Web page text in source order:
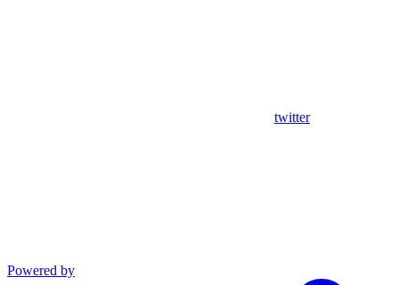
twitter
Powered by